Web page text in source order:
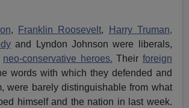
, Franklin Roosevelt,
Harry Truman,
and Lyndon Johnson were liberals,
neo-conservative heroes. Their foreign
words with which they defended and
were barely distinguishable from what
himself and the nation in last week.